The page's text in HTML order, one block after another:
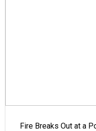
Fire Breaks Out at a